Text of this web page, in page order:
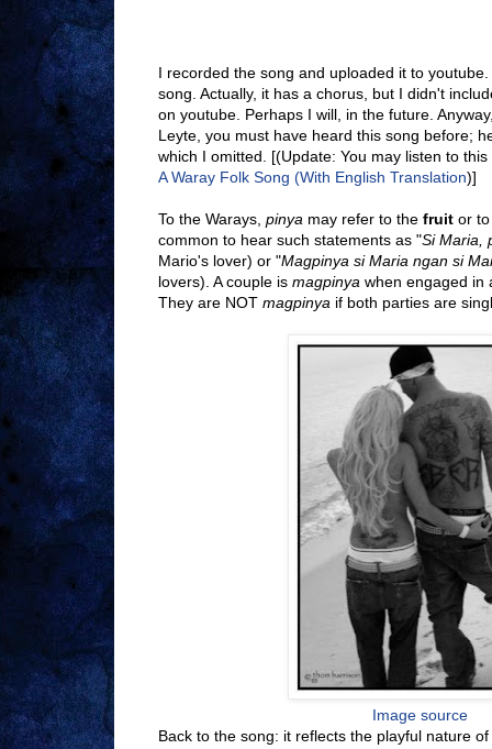
I recorded the song and uploaded it to
song. Actually, it has a chorus, but I didn't
on youtube. Perhaps I will, in the future.
Leyte, you must have heard this song before;
which I omitted. [(Update: You may listen to
A Waray Folk Song (With English Translation)]
To the Warays, pinya may refer to the fruit or
common to hear such statements as "Si Maria,
Mario's lover) or "Magpinya si Maria ngan si
lovers). A couple is magpinya when engaged in
They are NOT magpinya if both parties are
Image source
Back to the song: it reflects the playful nature